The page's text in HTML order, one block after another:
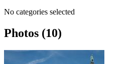
No categories selected
Photos (10)